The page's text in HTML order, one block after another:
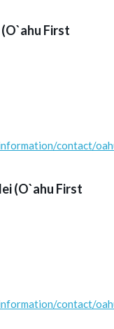
First
contact/
(O`ahu First
contact/